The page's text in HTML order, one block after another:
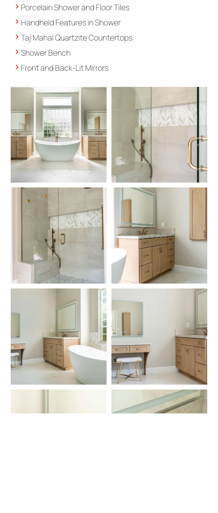
Porcelain Shower and Floor Tiles
Handheld Features in Shower
Taj Mahal Quartzite Countertops
Shower Bench
Front and Back-Lit Mirrors